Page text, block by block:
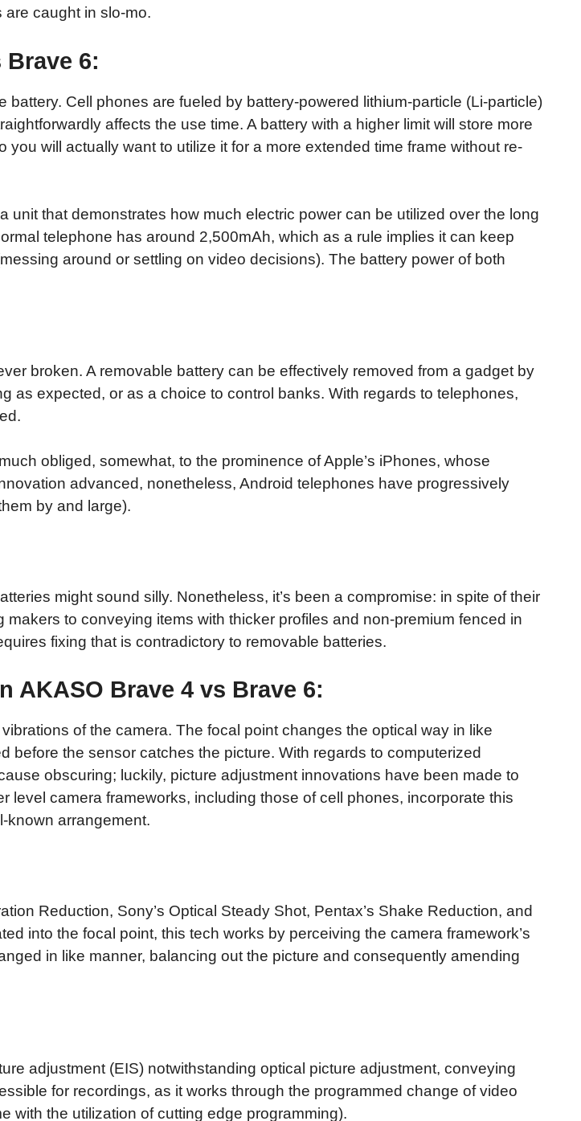
are caught in slo-mo.
6:
Cell phones are fueled by battery-powered lithium-particle (Li-particle)
affects the use time. A battery with a higher limit will store more
will actually want to utilize it for a more extended time frame without re-
unit that demonstrates how much electric power can be utilized over the long
telephone has around 2,500mAh, which as a rule implies it can keep
around or settling on video decisions). The battery power of both
broken. A removable battery can be effectively removed from a gadget by
as expected, or as a choice to control banks. With regards to telephones,
obliged, somewhat, to the prominence of Apple’s iPhones, whose
advanced, nonetheless, Android telephones have progressively
by and large).
might sound silly. Nonetheless, it’s been a compromise: in spite of their
to conveying items with thicker profiles and non-premium fenced in
fixing that is contradictory to removable batteries.
AKASO Brave 4 vs Brave 6:
of the camera. The focal point changes the optical way in like
the sensor catches the picture. With regards to computerized
obscuring; luckily, picture adjustment innovations have been made to
camera frameworks, including those of cell phones, incorporate this
known arrangement.
Reduction, Sony’s Optical Steady Shot, Pentax’s Shake Reduction, and
into the focal point, this tech works by perceiving the camera framework’s
in like manner, balancing out the picture and consequently amending
adjustment (EIS) notwithstanding optical picture adjustment, conveying
for recordings, as it works through the programmed change of video
with the utilization of cutting edge programming).